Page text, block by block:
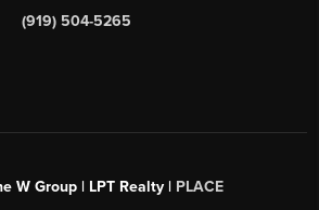
(919) 504-5265
W Group | LPT Realty | PLACE